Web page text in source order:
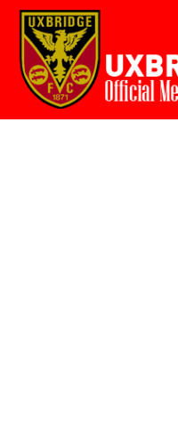
Home
Login
Register
Cart: 0 item
{CC} - {CN}